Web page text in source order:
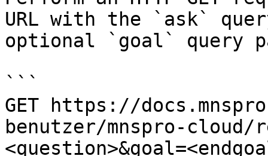
URL with the `ask`
optional `goal` query
```
GET https://
benutzer/mnspro-cloud/